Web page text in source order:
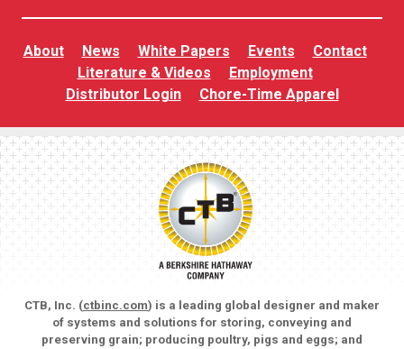
About News White Papers Events
Contact
Literature & Videos
Employment
Distributor Login
Chore-Time Apparel
CTB, Inc. (ctbinc.com) is a leading global designer and maker
of systems and solutions for storing, conveying and
preserving grain; producing poultry, pigs and eggs; and